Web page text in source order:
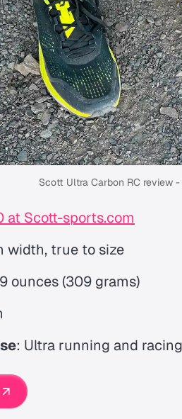
Scott Ultra Carbon RC review
at Scott-sports.com
width, true to size
ounces (309 grams)
: Ultra running and